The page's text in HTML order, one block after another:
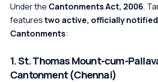
Under the Cantonments Act, 2006,
featurestwo active, officially notified
Cantonments:
1. St. Thomas Mount-cum-
Cantonment (Chennai)